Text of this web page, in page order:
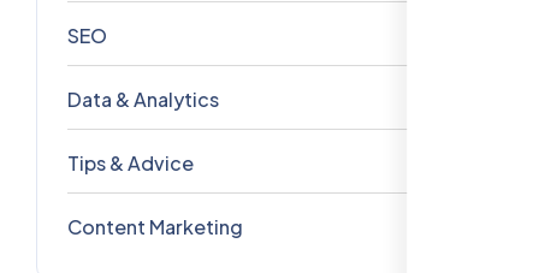
SEO
Data & Analytics
Tips & Advice
Content Marketing